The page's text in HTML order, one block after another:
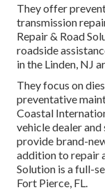
They offer
transmission
Repair & Road
roadside
in the Linden, NJ
They focus on
preventative
Coastal
vehicle dealer
provide brand-
addition to repair
Solution is a full-
Fort Pierce, FL.